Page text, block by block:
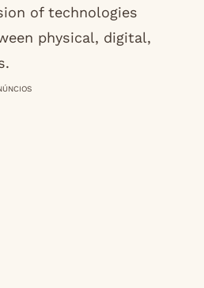
of technologies
physical, digital,